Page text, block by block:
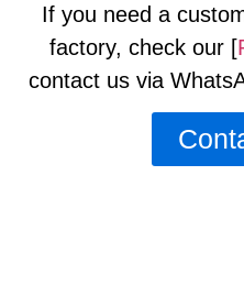
If you need a
factory, check our [
contact us via